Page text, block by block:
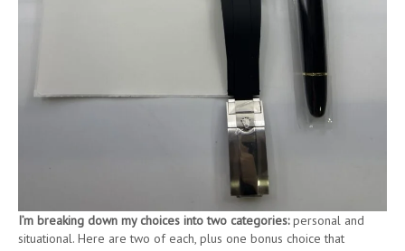
I’m breaking down my choices into two categories:personal and
situational. Here are two of each, plus one bonus choice that